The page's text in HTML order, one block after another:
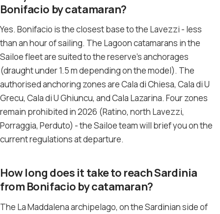
Bonifacio by catamaran?
Yes. Bonifacio is the closest base to the Lavezzi - less
than an hour of sailing. The Lagoon catamarans in the
Sailoe fleet are suited to the reserve’s anchorages
(draught under 1.5 m depending on the model). The
authorised anchoring zones are Cala di Chiesa, Cala di U
Grecu, Cala di U Ghiuncu, and Cala Lazarina. Four zones
remain prohibited in 2026 (Ratino, north Lavezzi,
Porraggia, Perduto) - the Sailoe team will brief you on the
current regulations at departure.
How long does it take to reach Sardinia
from Bonifacio by catamaran?
The La Maddalena archipelago, on the Sardinian side of